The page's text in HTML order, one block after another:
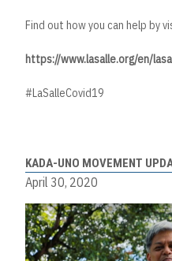
Find out how you can help by
https://www.lasalle.org/en/
#LaSalleCovid19
KADA-UNO MOVEMENT
April 30, 2020